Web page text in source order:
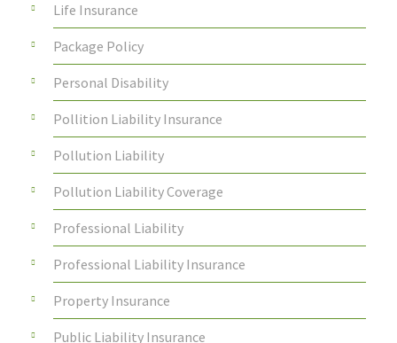
Life Insurance
Package Policy
Personal Disability
Pollition Liability Insurance
Pollution Liability
Pollution Liability Coverage
Professional Liability
Professional Liability Insurance
Property Insurance
Public Liability Insurance